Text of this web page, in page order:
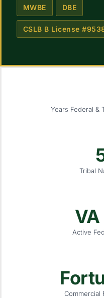
MWBE DBE
CSLB B License
Years Federal &
Tribal
VA
Active
Commercial